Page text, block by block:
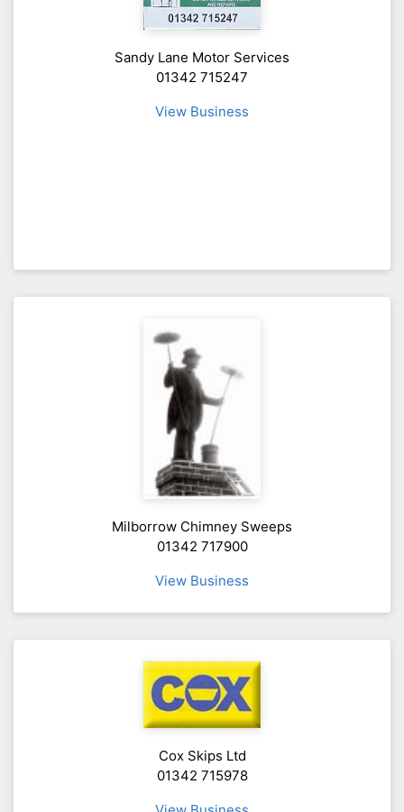
Sandy Lane Motor Services
01342 715247
View Business
Milborrow Chimney Sweeps
01342 717900
View Business
Cox Skips Ltd
01342 715978